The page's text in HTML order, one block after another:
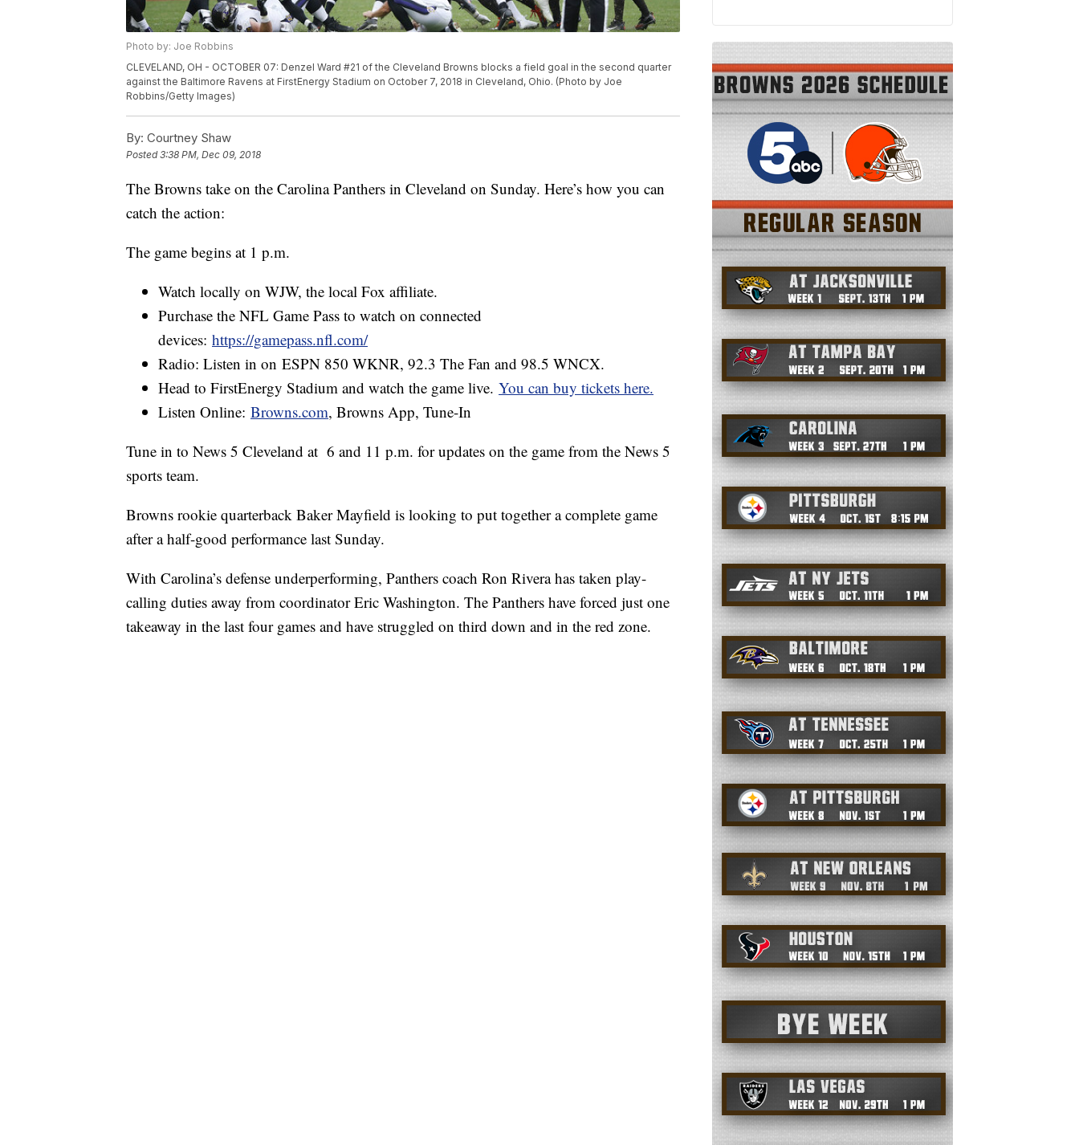
Photo by: Joe Robbins
CLEVELAND, OH - OCTOBER 07: Denzel Ward #21 of the Cleveland Browns blocks a field goal in the second quarter
against the Baltimore Ravens at FirstEnergy Stadium on October 7, 2018 in Cleveland, Ohio. (Photo by Joe
Robbins/Getty Images)
By: Courtney Shaw
Posted3:38 PM, Dec 09, 2018
The Browns take on the Carolina Panthers in Cleveland on Sunday. Here’s how you can
catch the action:
The game begins at 1 p.m.
Watch locally on WJW, the local Fox affiliate.
Purchase the NFL Game Pass to watch on connected
devices: https://gamepass.nfl.com/
Radio: Listen in on ESPN 850 WKNR, 92.3 The Fan and 98.5 WNCX.
Head to FirstEnergy Stadium and watch the game live. You can buy tickets here.
Listen Online: Browns.com, Browns App, Tune-In
Tune in to News 5 Cleveland at 6 and 11 p.m. for updates on the game from the News 5
sports team.
Browns rookie quarterback Baker Mayfield is looking to put together a complete game
after a half-good performance last Sunday.
With Carolina’s defense underperforming, Panthers coach Ron Rivera has taken play-
calling duties away from coordinator Eric Washington. The Panthers have forced just one
takeaway in the last four games and have struggled on third down and in the red zone.